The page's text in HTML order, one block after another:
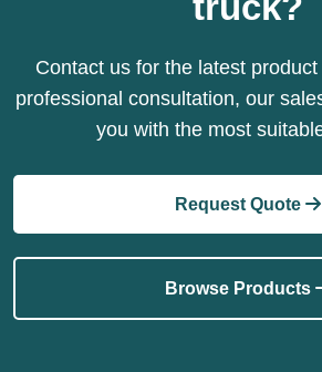
Contact us for the latest
professional consultation, our
you with the most
Request Quote
Browse Products